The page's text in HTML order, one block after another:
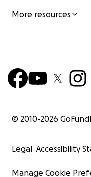
More resources
© 2010-2026
Legal Accessibility
Manage Cookie